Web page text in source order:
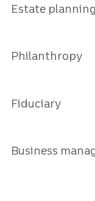
Estate planning
Philanthropy
Fiduciary
Business